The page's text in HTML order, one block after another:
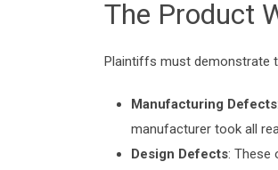
The Product
Plaintiffs must demonstrate
Manufacturing Defects
manufacturer took all
Design Defects: These